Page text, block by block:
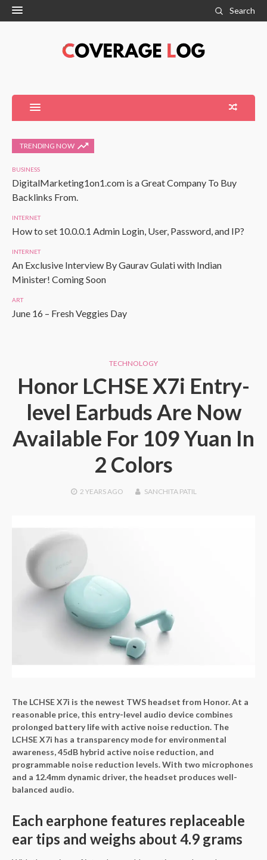
Search
TRENDING NOW
BUSINESS
DigitalMarketing1on1.com is a Great Company To Buy
Backlinks From.
INTERNET
How to set 10.0.0.1 Admin Login, User, Password, and IP?
INTERNET
An Exclusive Interview By Gaurav Gulati with Indian
Minister! Coming Soon
ART
June 16 – Fresh Veggies Day
TECHNOLOGY
Honor LCHSE X7i Entry-
level Earbuds Are Now
Available For 109 Yuan In
2 Colors
2 YEARSAGO SANCHITA PATIL
The LCHSE X7i is the newest TWS headset from Honor. At a
reasonable price, this entry-level audio device combines
prolonged battery life with active noise reduction. The
LCHSE X7i has a transparency mode for environmental
awareness, 45dB hybrid active noise reduction, and
programmable noise reduction levels. With two microphones
and a 12.4mm dynamic driver, the headset produces well-
balanced audio.
Each earphone features replaceable
ear tips and weighs about 4.9 grams